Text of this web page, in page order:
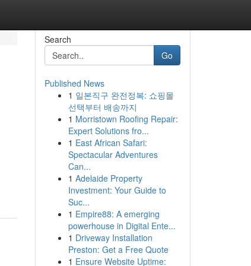
Search
Go
Published News
1 일본직구 완전정복: 쇼핑몰
선택부터 배송까지
1 Morristown Roofing Repair:
Expert Solutions fro...
1 East African Safari:
Spectacular Adventures
Can...
1 Adelaide Property
Investment: Your Guide to
Suc...
1 Empire88: A emerging
powerhouse in Digital Ente...
1 Driveway Installation
Preston: Get a Free Quote
1 Ensure Website Uptime: